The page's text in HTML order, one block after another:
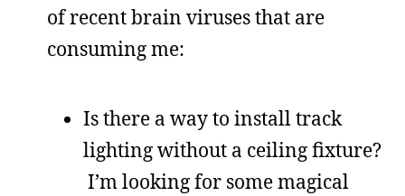
of recent brain viruses that are
consuming me:
Is there a way to install track
lighting without a ceiling fixture?
I’m looking for some magical